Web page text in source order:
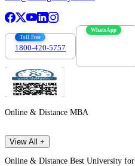
Toll Free
1800-420-5757
WhatsApp
Online & Distance MBA
View All +
Online & Distance Best University for